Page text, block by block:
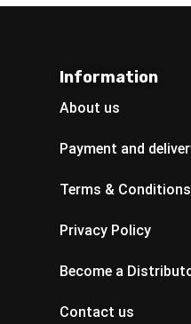
Information
About us
Payment and
Terms & Conditions
Privacy Policy
Become a
Contact us